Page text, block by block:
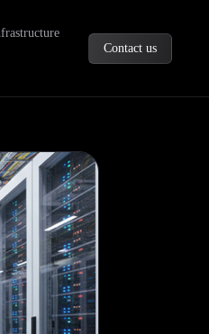
Contact us